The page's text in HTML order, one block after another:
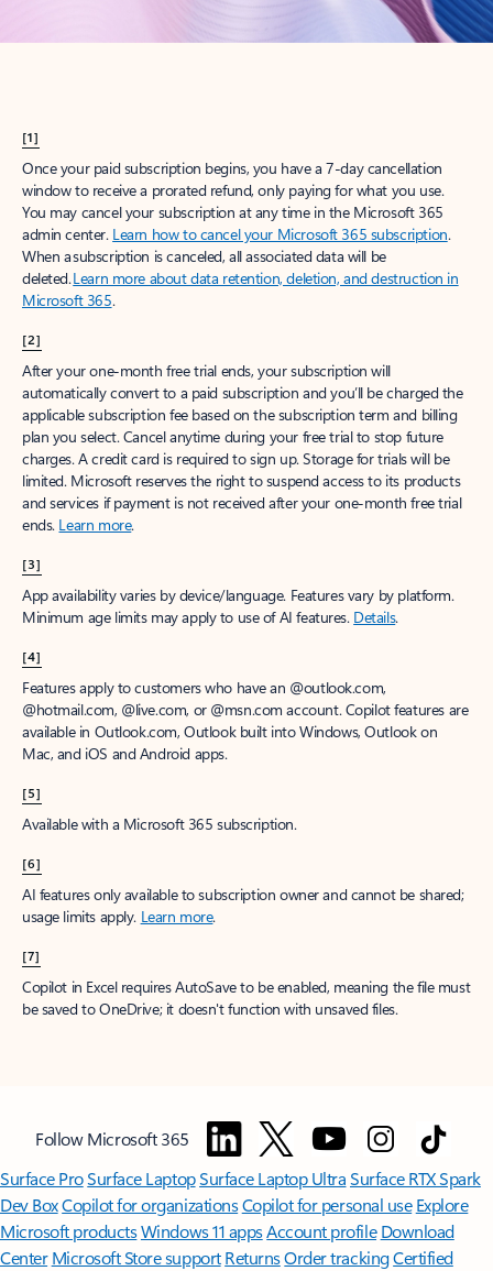
[1]
Once your paid subscription begins, you have a 7-day cancellation
window to receive a prorated refund, only paying for what you use.
You may cancel your subscription at any time in the Microsoft 365
admin center. Learn how to cancel your Microsoft 365 subscription.
When a subscription is canceled, all associated data will be
deleted.Learn more about data retention, deletion, and destruction in
Microsoft 365.
[2]
After your one-month free trial ends, your subscription will
automatically convert to a paid subscription and you’ll be charged the
applicable subscription fee based on the subscription term and billing
plan you select. Cancel anytime during your free trial to stop future
charges. A credit card is required to sign up. Storage for trials will be
limited. Microsoft reserves the right to suspend access to its products
and services if payment is not received after your one-month free trial
ends. Learn more.
[3]
App availability varies by device/language. Features vary by platform.
Minimum age limits may apply to use of AI features. Details.
[4]
Features apply to customers who have an @outlook.com,
@hotmail.com, @live.com, or @msn.com account. Copilot features are
available in Outlook.com, Outlook built into Windows, Outlook on
Mac, and iOS and Android apps.
[5]
Available with a Microsoft 365 subscription.
[6]
AI features only available to subscription owner and cannot be shared;
usage limits apply. Learn more.
[7]
Copilot in Excel requires AutoSave to be enabled, meaning the file must
be saved to OneDrive; it doesn't function with unsaved files.
Follow Microsoft 365
Surface ProSurface LaptopSurface Laptop UltraSurface RTX Spark
Dev BoxCopilot for organizationsCopilot for personal use Explore
Microsoft productsWindows 11 appsAccount profile Download
Center Microsoft Store support ReturnsOrder trackingCertified